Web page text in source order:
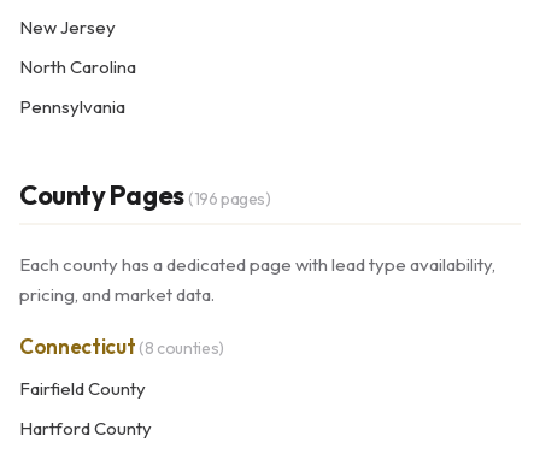
New Jersey
North Carolina
Pennsylvania
County Pages (196 pages)
Each county has a dedicated page with lead type availability,
pricing, and market data.
Connecticut (8 counties)
Fairfield County
Hartford County